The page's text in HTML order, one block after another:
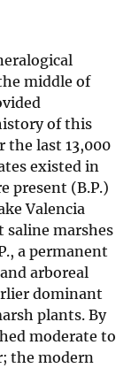
middle of
of this
last 13,000
existed in
present (B.P.)
Valencia
saline marshes
a permanent
arboreal
dominant
plants. By
moderate to
the modern